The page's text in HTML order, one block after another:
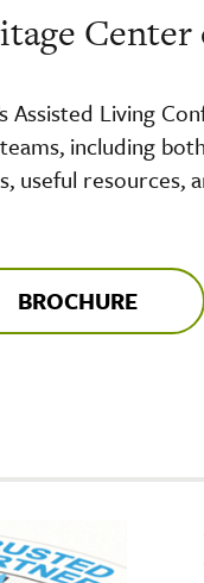
Assisted Living
including
useful resources,
BROCHURE